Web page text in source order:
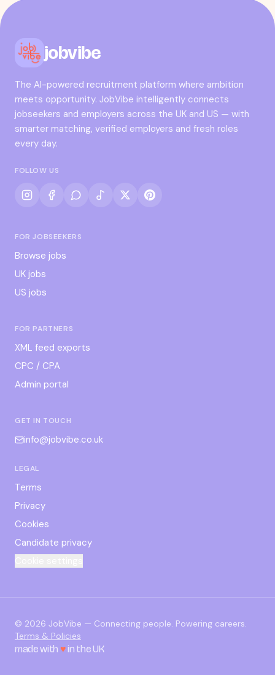
jobvibe
The AI-powered recruitment platform where ambition
meets opportunity. JobVibe intelligently connects
jobseekers and employers across the UK and US — with
smarter matching, verified employers and fresh roles
every day.
FOLLOW US
FOR JOBSEEKERS
Browse jobs
UK jobs
US jobs
FOR PARTNERS
XML feed exports
CPC / CPA
Admin portal
GET IN TOUCH
info@jobvibe.co.uk
LEGAL
Terms
Privacy
Cookies
Candidate privacy
© 2026 JobVibe — Connecting people. Powering careers.
Terms & Policies
made with ♥in the UK